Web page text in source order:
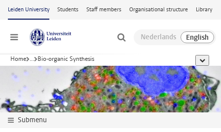
Skip to main content
Leiden University Students Staff members Organisational structure Library
Menu
Home ... Bio-organic Synthesis show
Submenu